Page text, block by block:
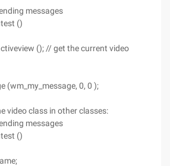
messages
()
(); // get the current video
(wm_my_message, 0, 0 );
video class in other classes:
messages
()